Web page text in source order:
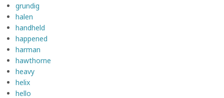
grundig
halen
handheld
happened
harman
hawthorne
heavy
helix
hello